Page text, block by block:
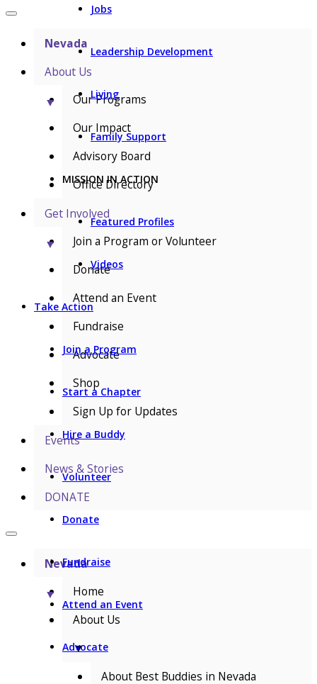
Jobs
Leadership Development
Living
Family Support
MISSION IN ACTION
Featured Profiles
Videos
Take Action
Join a Program
Start a Chapter
Hire a Buddy
Volunteer
Donate
Fundraise
Attend an Event
Advocate
Nevada
About Us
▼
Our Programs
Our Impact
Advisory Board
Office Directory
Get Involved
▼
Join a Program or Volunteer
Donate
Attend an Event
Fundraise
Advocate
Shop
Sign Up for Updates
Events
News & Stories
DONATE
Nevada
▼
Home
About Us
▼
About Best Buddies in Nevada